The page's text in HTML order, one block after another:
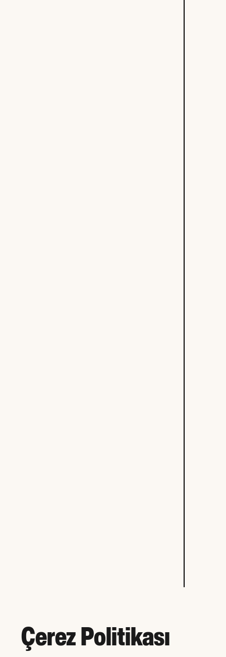
Çerez Politikası